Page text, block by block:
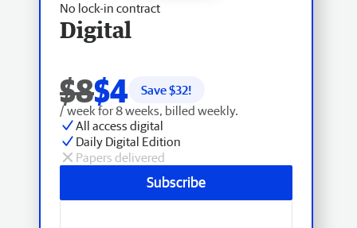
No lock-in contract
Digital
$8$4 Save $32!
/ week for 8 weeks, billed weekly.
All access digital
Daily Digital Edition
Papers delivered
Subscribe